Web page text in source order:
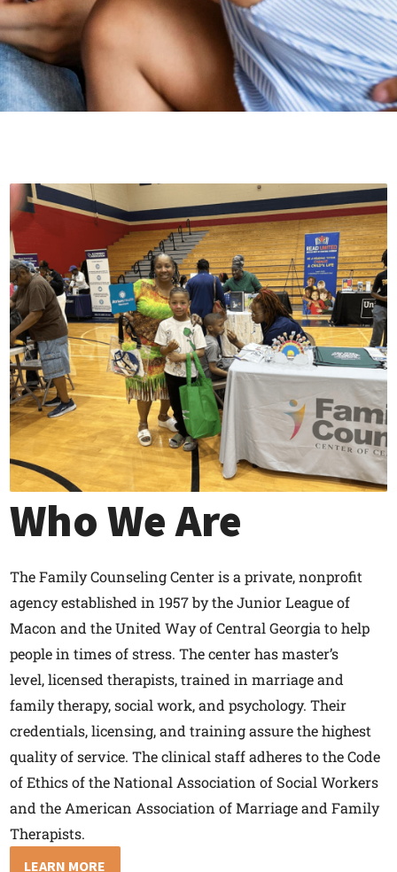
Who We Are
The Family Counseling Center is a private, nonprofit
agency established in 1957 by the Junior League of
Macon and the United Way of Central Georgia to help
people in times of stress. The center has master’s
level, licensed therapists, trained in marriage and
family therapy, social work, and psychology. Their
credentials, licensing, and training assure the highest
quality of service. The clinical staff adheres to the Code
of Ethics of the National Association of Social Workers
and the American Association of Marriage and Family
Therapists.
LEARN MORE